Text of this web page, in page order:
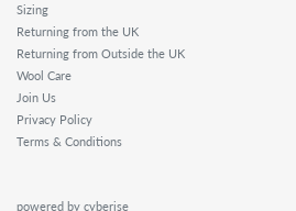
Sizing
Returning from the UK
Returning from Outside the UK
Wool Care
Join Us
Privacy Policy
Terms & Conditions
powered by cyberise